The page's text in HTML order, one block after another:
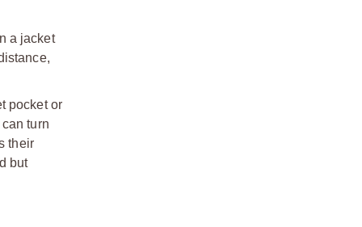
a jacket
pocket or
turn
their
but